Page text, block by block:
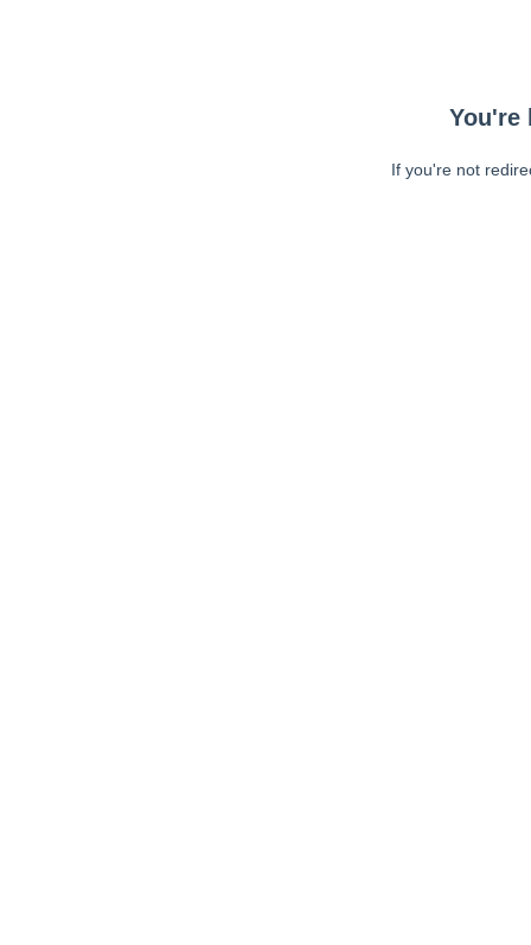
You're
If you're not